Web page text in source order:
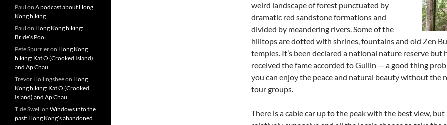
weird landscape of forest punctuated by
dramatic red sandstone formations and
divided by meandering rivers. Some of the
hilltops are dotted with shrines, fountains and old Zen
temples. It’s been declared a national nature reserve but
received the fame accorded to Guilin — a good thing
you can enjoy the peace and natural beauty without the
tour groups.
There is a cable car up to the peak with the best view, but
Paul on A podcast about Hong
Kong hiking
Paul on Hong Kong hiking:
Bride’s Pool
Pete Spurrieron Hong Kong
hiking: Kat O (Crooked Island)
and Ap Chau
Trevor Hollingsbeeon Hong
Kong hiking: Kat O (Crooked
Island) and Ap Chau
Tide Swell on Windows into the
past: Hong Kong’s abandoned